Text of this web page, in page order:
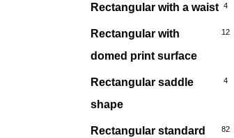
Rectangular with a waist 4
Rectangular with
domed print surface
12
Rectangular saddle
shape
4
Rectangular standard 82